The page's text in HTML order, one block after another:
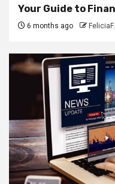
Your Guide to
6 months ago